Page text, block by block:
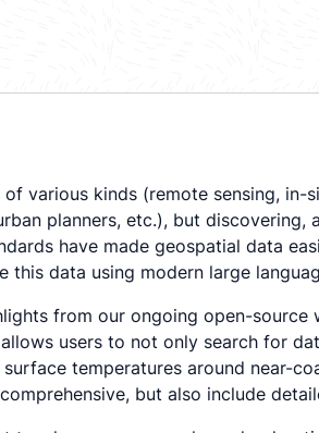
various kinds (remote sensing,
planners, etc.), but
have made geospatial data
data using modern large
from our ongoing open-
users to not only search for
temperatures around near-
but also include